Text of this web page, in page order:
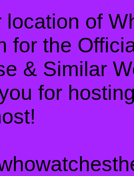
location of
for the
& Similar
for